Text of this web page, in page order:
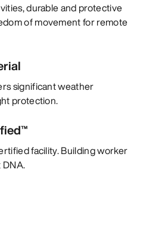
durable and protective
of movement for remote
significant weather
protection.
facility. Building worker